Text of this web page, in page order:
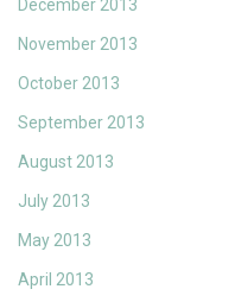
December 2013
November 2013
October 2013
September 2013
August 2013
July 2013
May 2013
April 2013